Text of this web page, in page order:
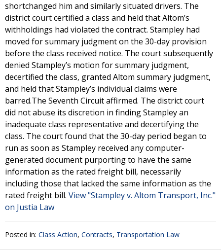
shortchanged him and similarly situated drivers. The
district court certified a class and held that Altom’s
withholdings had violated the contract. Stampley had
moved for summary judgment on the 30-day provision
before the class received notice. The court subsequently
denied Stampley’s motion for summary judgment,
decertified the class, granted Altom summary judgment,
and held that Stampley’s individual claims were
barred.The Seventh Circuit affirmed. The district court
did not abuse its discretion in finding Stampley an
inadequate class representative and decertifying the
class. The court found that the 30-day period began to
run as soon as Stampley received any computer-
generated document purporting to have the same
information as the rated freight bill, necessarily
including those that lacked the same information as the
rated freight bill. View "Stampley v. Altom Transport, Inc."
on Justia Law
Posted in: Class Action, Contracts, Transportation Law